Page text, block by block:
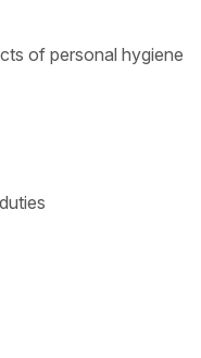
of personal hygiene